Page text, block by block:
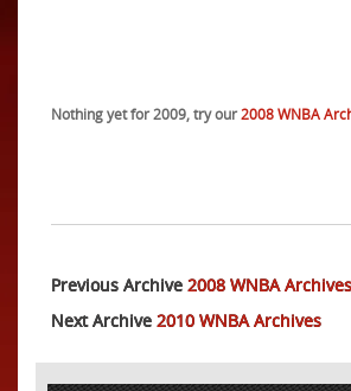
Nothing yet for 2009, try our2008 WNBA
Previous Archive 2008 WNBA Archives
Next Archive 2010 WNBA Archives